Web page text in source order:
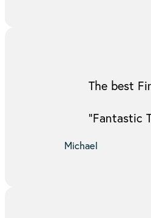
The best
“Fantastic
Michael